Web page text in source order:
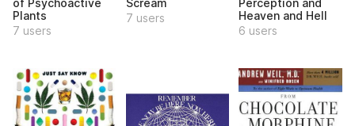
of Psychoactive
Plants
7 users
Scream
7 users
Perception and
Heaven and Hell
6 users